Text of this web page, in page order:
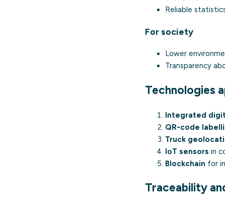
Reliable
For society
Lower
Transparency
Technologies
Integrated
QR-code
Truck
IoT sensors in
Blockchain for
Traceability